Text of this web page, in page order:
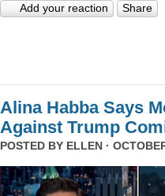
Add your reaction Share
Alina Habba Says
Against Trump
POSTED BY ELLEN ·